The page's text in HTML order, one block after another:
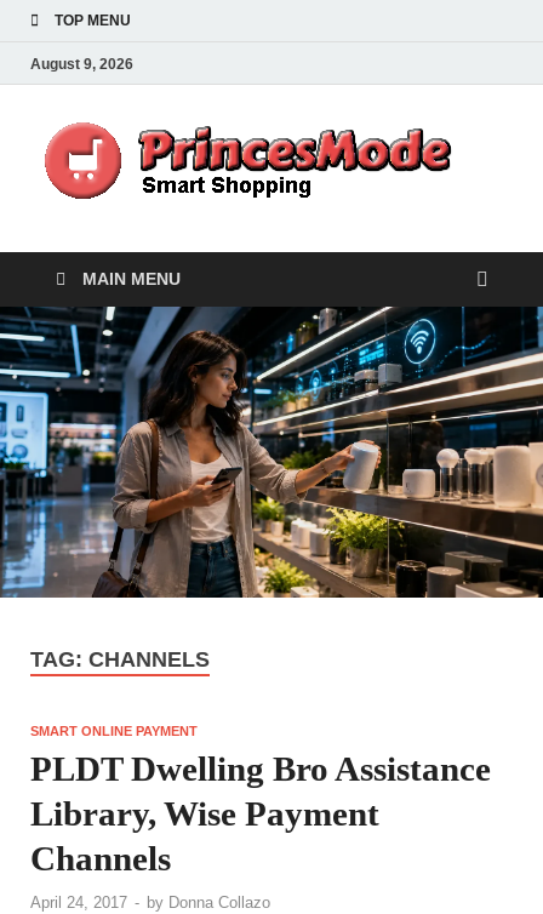
TOP MENU
August 9, 2026
MAIN MENU
TAG: CHANNELS
SMART ONLINE PAYMENT
PLDT Dwelling Bro Assistance
Library, Wise Payment
Channels
April 24, 2017 - by Donna Collazo